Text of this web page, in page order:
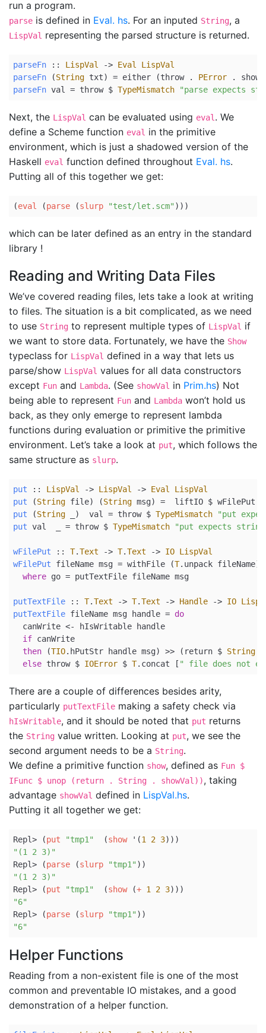
run a program.
parse is defined in Eval. hs. For an inputed String, a
LispVal representing the parsed structure is returned.
parseFn :: LispVal -> Eval
LispVal
parseFn (String txt) = either (throw . PError . show
parseFn val = throw $ TypeMismatch "parse expects
Next, the LispVal can be evaluated using eval . We
define a Scheme function eval in the primitive
environment, which is just a shadowed version of the
Haskell eval function defined throughout Eval. hs.
Putting all of this together we get:
(eval (parse (slurp "test/let.scm" )))
which can be later defined as an entry in the standard
library !
Reading and Writing Data Files
We’ve covered reading files, lets take a look at writing
to files. The situation is a bit complicated, as we need
to use String to represent multiple types of LispVal if
we want to store data. Fortunately, we have the Show
typeclass for LispVal defined in a way that lets us
parse/show LispVal values for all data constructors
except Fun and Lambda. (See showVal in Prim.hs) Not
being able to represent Fun and Lambda won’t hold us
back, as they only emerge to represent lambda
functions during evaluation or primitive the primitive
environment. Let’s take a look at put, which follows the
same structure as slurp.
put :: LispVal -> LispVal -> Eval
LispVal
put (String file) (String msg) =
  liftIO
$ wFilePut
put (String _)  val = throw $ TypeMismatch
"put
put val  _ = throw $ TypeMismatch "put expects
wFilePut :: T.Text -> T.Text -> IO LispVal
wFilePut fileName msg = withFile (T.unpack fileName)
where go = putTextFile fileName msg
putTextFile :: T.Text -> T.Text -> Handle -> IO
putTextFile fileName msg handle = do
  canWrite
<-
hIsWritable handle
if canWrite
then (TIO.hPutStr handle msg) >> ( return $ String
else throw $ IOError $ T.concat [ " file does not
There are a couple of differences besides arity,
particularly putTextFile making a safety check via
hIsWritable, and it should be noted that put returns
the String value written. Looking at put, we see the
second argument needs to be a String.
We define a primitive function show, defined as Fun $
IFunc $ unop (return . String . showVal)), taking
advantage showVal defined in LispVal.hs.
Putting it all together we get:
Repl> (put "tmp1"
  (
show '(1 2 3)))
"(1 2 3)"
Repl> (parse (slurp "tmp1" ))
"(1 2 3)"
Repl> (put "tmp1"
  (
show (+ 1 2 3)))
"6"
Repl> (parse (slurp "tmp1" ))
"6"
Helper Functions
Reading from a non-existent file is one of the most
common and preventable IO mistakes, and a good
demonstration of a helper function.